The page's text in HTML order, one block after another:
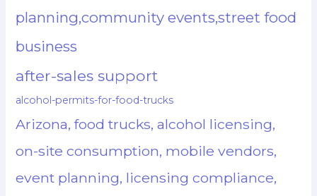
planning,community events,street food
business
after-sales support
alcohol-permits-for-food-trucks
Arizona, food trucks, alcohol licensing,
on-site consumption, mobile vendors,
event planning, licensing compliance,